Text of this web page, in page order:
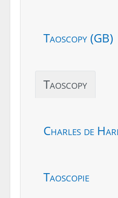
Taoscopy (GB)
Taoscopy
Charles de
Taoscopie